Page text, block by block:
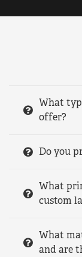
What
offer?
Do you
What
custom
What
and are